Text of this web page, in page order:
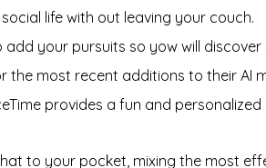
life with out leaving your couch.
your pursuits so yow will
the most recent additions to their AI
provides a fun and
to your pocket, mixing the most